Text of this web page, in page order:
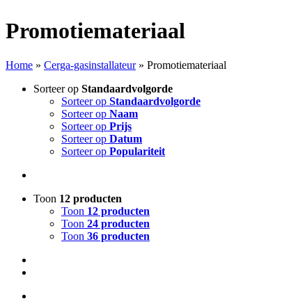
Promotiemateriaal
Home » Cerga-gasinstallateur» Promotiemateriaal
Sorteer op Standaardvolgorde
Sorteer op Standaardvolgorde
Sorteer op Naam
Sorteer op Prijs
Sorteer op Datum
Sorteer op Populariteit
Toon 12 producten
Toon 12 producten
Toon 24 producten
Toon 36 producten